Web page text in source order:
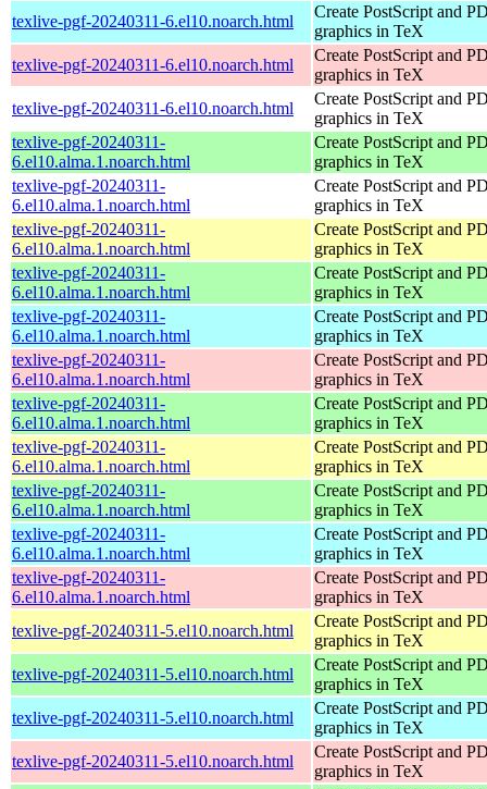
texlive-pgf-20240311-6.el10.noarch.html
Create PostScript and
graphics in TeX
texlive-pgf-20240311-6.el10.noarch.html
Create PostScript and
graphics in TeX
texlive-pgf-20240311-6.el10.noarch.html
Create PostScript and
graphics in TeX
texlive-pgf-20240311-
6.el10.alma.1.noarch.html
Create PostScript and
graphics in TeX
texlive-pgf-20240311-
6.el10.alma.1.noarch.html
Create PostScript and
graphics in TeX
texlive-pgf-20240311-
6.el10.alma.1.noarch.html
Create PostScript and
graphics in TeX
texlive-pgf-20240311-
6.el10.alma.1.noarch.html
Create PostScript and
graphics in TeX
texlive-pgf-20240311-
6.el10.alma.1.noarch.html
Create PostScript and
graphics in TeX
texlive-pgf-20240311-
6.el10.alma.1.noarch.html
Create PostScript and
graphics in TeX
texlive-pgf-20240311-
6.el10.alma.1.noarch.html
Create PostScript and
graphics in TeX
texlive-pgf-20240311-
6.el10.alma.1.noarch.html
Create PostScript and
graphics in TeX
texlive-pgf-20240311-
6.el10.alma.1.noarch.html
Create PostScript and
graphics in TeX
texlive-pgf-20240311-
6.el10.alma.1.noarch.html
Create PostScript and
graphics in TeX
texlive-pgf-20240311-
6.el10.alma.1.noarch.html
Create PostScript and
graphics in TeX
texlive-pgf-20240311-5.el10.noarch.html
Create PostScript and
graphics in TeX
texlive-pgf-20240311-5.el10.noarch.html
Create PostScript and
graphics in TeX
texlive-pgf-20240311-5.el10.noarch.html
Create PostScript and
graphics in TeX
texlive-pgf-20240311-5.el10.noarch.html
Create PostScript and
graphics in TeX